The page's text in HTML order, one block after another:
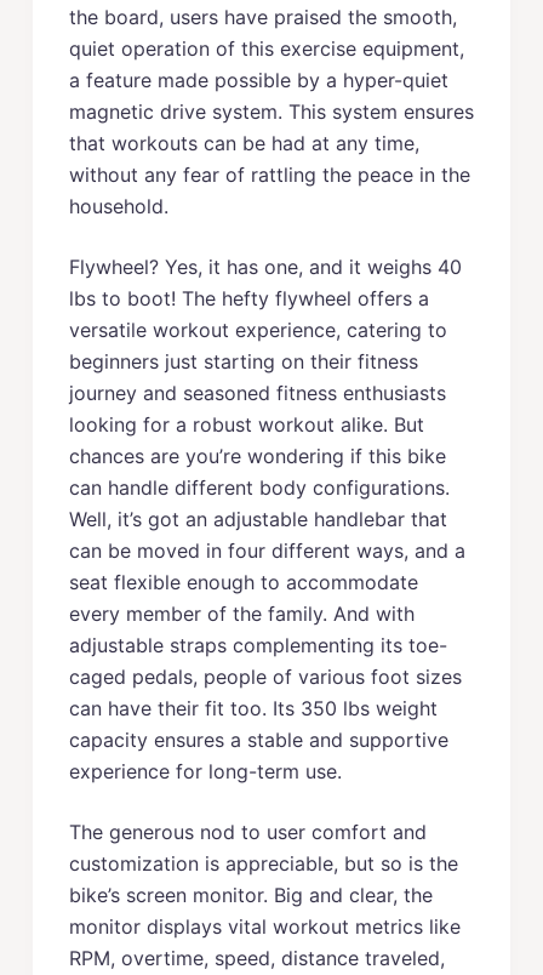
the board, users have praised the smooth,
quiet operation of this exercise equipment,
a feature made possible by a hyper-quiet
magnetic drive system. This system ensures
that workouts can be had at any time,
without any fear of rattling the peace in the
household.
Flywheel? Yes, it has one, and it weighs 40
lbs to boot! The hefty flywheel offers a
versatile workout experience, catering to
beginners just starting on their fitness
journey and seasoned fitness enthusiasts
looking for a robust workout alike. But
chances are you’re wondering if this bike
can handle different body configurations.
Well, it’s got an adjustable handlebar that
can be moved in four different ways, and a
seat flexible enough to accommodate
every member of the family. And with
adjustable straps complementing its toe-
caged pedals, people of various foot sizes
can have their fit too. Its 350 lbs weight
capacity ensures a stable and supportive
experience for long-term use.
The generous nod to user comfort and
customization is appreciable, but so is the
bike’s screen monitor. Big and clear, the
monitor displays vital workout metrics like
RPM, overtime, speed, distance traveled,